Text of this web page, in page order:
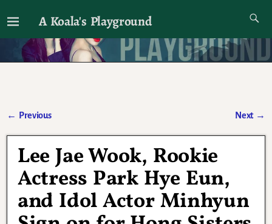
A Koala's Playground
I'll talk about dramas if I want to
← Previous Next →
Lee Jae Wook, Rookie
Actress Park Hye Eun,
and Idol Actor Minhyun